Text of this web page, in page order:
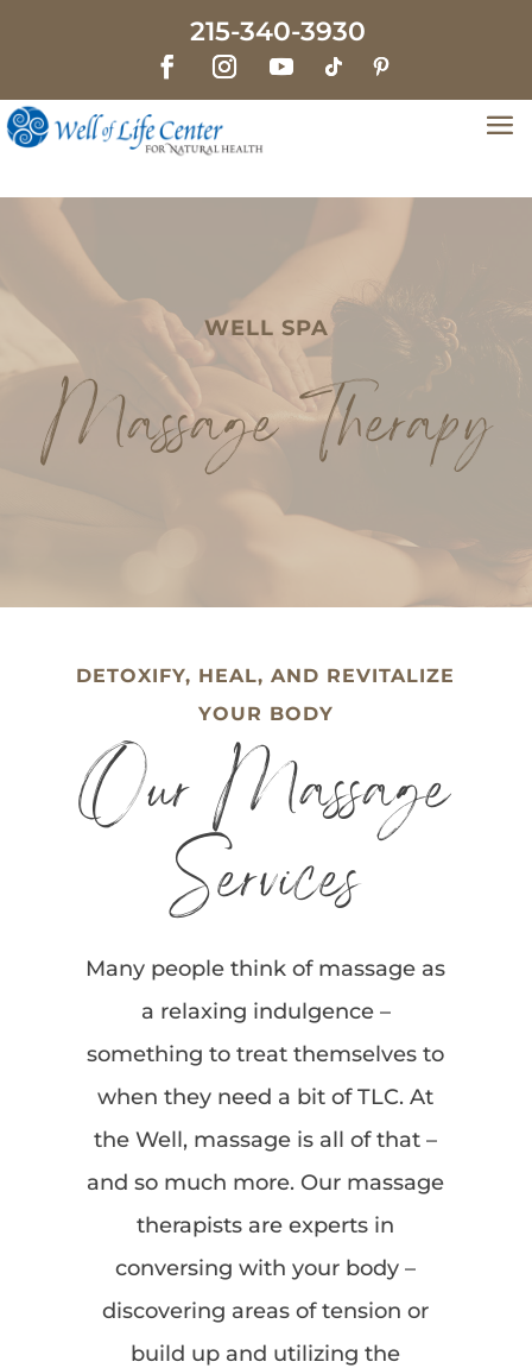
215-340-3930
WELL SPA
Massage Therapy
DETOXIFY, HEAL, AND REVITALIZE
YOUR BODY
Our Massage
Services
Many people think of massage as
a relaxing indulgence –
something to treat themselves to
when they need a bit of TLC. At
the Well, massage is all of that –
and so much more. Our massage
therapists are experts in
conversing with your body –
discovering areas of tension or
build up and utilizing the